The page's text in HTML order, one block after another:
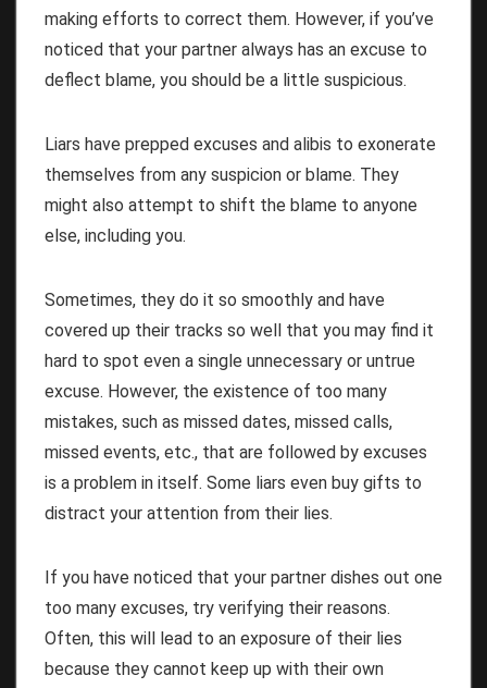
making efforts to correct them. However, if you’ve
noticed that your partner always has an excuse to
deflect blame, you should be a little suspicious.
Liars have prepped excuses and alibis to exonerate
themselves from any suspicion or blame. They
might also attempt to shift the blame to anyone
else, including you.
Sometimes, they do it so smoothly and have
covered up their tracks so well that you may find it
hard to spot even a single unnecessary or untrue
excuse. However, the existence of too many
mistakes, such as missed dates, missed calls,
missed events, etc., that are followed by excuses
is a problem in itself. Some liars even buy gifts to
distract your attention from their lies.
If you have noticed that your partner dishes out one
too many excuses, try verifying their reasons.
Often, this will lead to an exposure of their lies
because they cannot keep up with their own